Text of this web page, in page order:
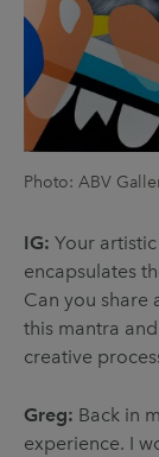
Photo: ABV
IG: Your
encapsulates
Can you share
this mantra
creative
Greg: Back in
experience. I